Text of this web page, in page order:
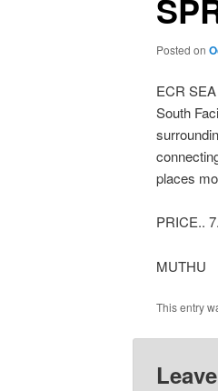
Posted on
ECR
South
places
PRICE..
MUTHU
This entry